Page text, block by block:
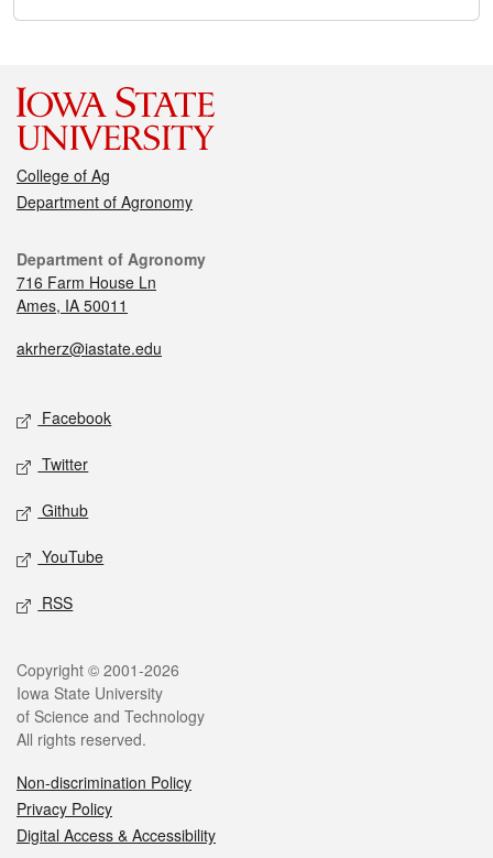
College of Ag
Department of Agronomy
Department of Agronomy
716 Farm House Ln
Ames, IA 50011
akrherz@iastate.edu
Facebook
Twitter
Github
YouTube
RSS
Copyright © 2001-2026
Iowa State University
of Science and Technology
All rights reserved.
Non-discrimination Policy
Privacy Policy
Digital Access & Accessibility